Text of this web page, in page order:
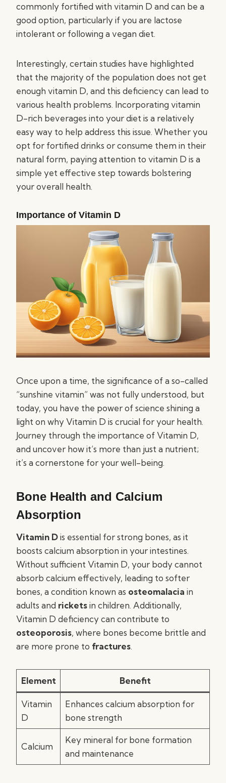
commonly fortified with vitamin D and can be a
good option, particularly if you are lactose
intolerant or following a vegan diet.
Interestingly, certain studies have highlighted
that the majority of the population does not get
enough vitamin D, and this deficiency can lead to
various health problems. Incorporating vitamin
D-rich beverages into your diet is a relatively
easy way to help address this issue. Whether you
opt for fortified drinks or consume them in their
natural form, paying attention to vitamin D is a
simple yet effective step towards bolstering
your overall health.
Importance of Vitamin D
Once upon a time, the significance of a so-called
“sunshine vitamin” was not fully understood, but
today, you have the power of science shining a
light on why Vitamin D is crucial for your health.
Journey through the importance of Vitamin D,
and uncover how it’s more than just a nutrient;
it’s a cornerstone for your well-being.
Bone Health and Calcium
Absorption
Vitamin Dis essential for strong bones, as it
boosts calcium absorption in your intestines.
Without sufficient Vitamin D, your body cannot
absorb calcium effectively, leading to softer
bones, a condition known as osteomalacia in
adults and ricketsin children. Additionally,
Vitamin D deficiency can contribute to
osteoporosis, where bones become brittle and
are more prone to fractures.
Element Benefit
Vitamin
D
Enhances calcium absorption for
bone strength
Calcium
Key mineral for bone formation
and maintenance